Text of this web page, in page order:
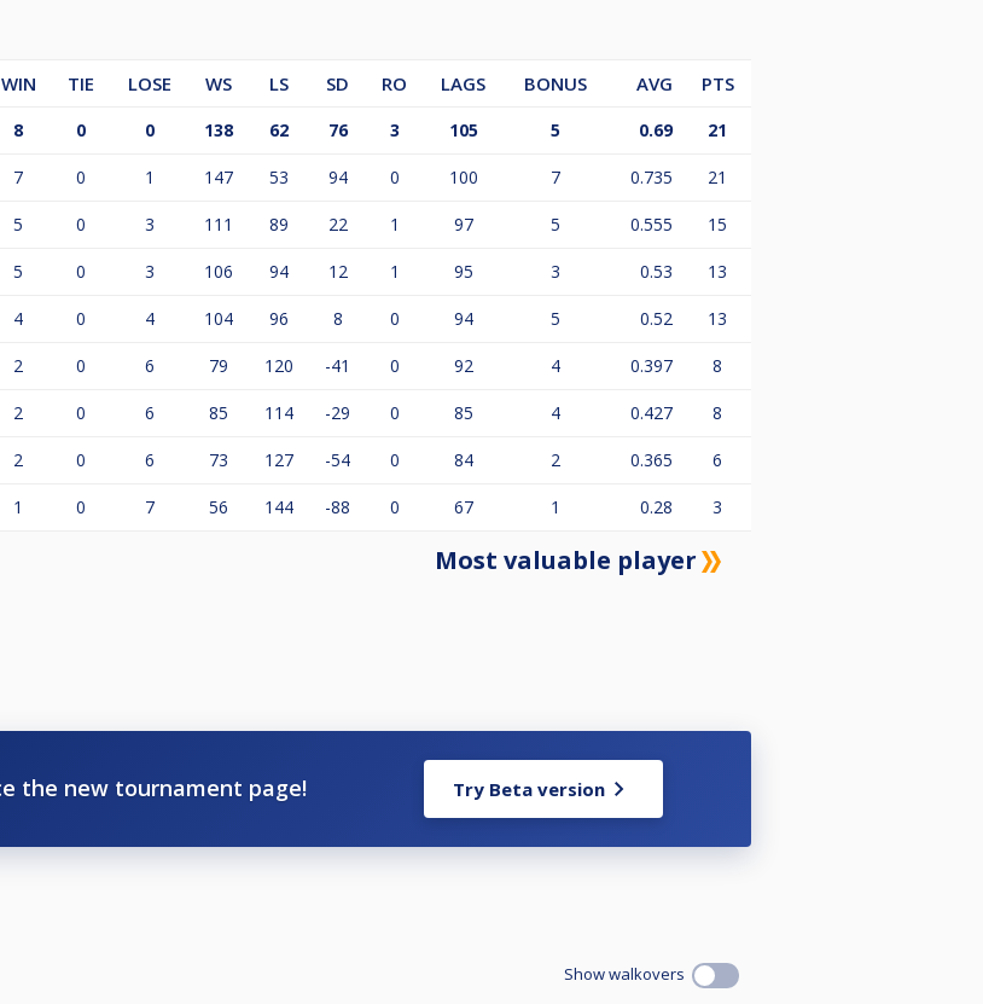
WIN TIE LOSE WS LS SD RO LAGS BONUS AVG
PTS
8 0 0 138 62 76 3 105 5 0.69 21
7 0 1 147 53 94 0 100 7 0.735 21
5 0 3 111 89 22 1 97 5 0.555 15
5 0 3 106 94 12 1 95 3 0.53 13
4 0 4 104 96 8 0 94 5 0.52 13
2 0 6 79 120 -41 0 92 4 0.397 8
2 0 6 85 114 -29 0 85 4 0.427 8
2 0 6 73 127 -54 0 84 2 0.365 6
1 0 7 56 144 -88 0 67 1 0.28 3
Most valuable player
the new tournament page! Try Beta version
Show walkovers